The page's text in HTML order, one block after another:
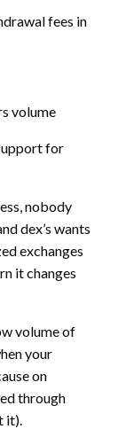
fees in
volume
for
nobody
dex’s wants
exchanges
it changes
volume of
your
on
through
it).